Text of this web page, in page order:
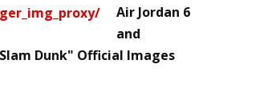
Air Jordan 6
and
Dunk" Official Images